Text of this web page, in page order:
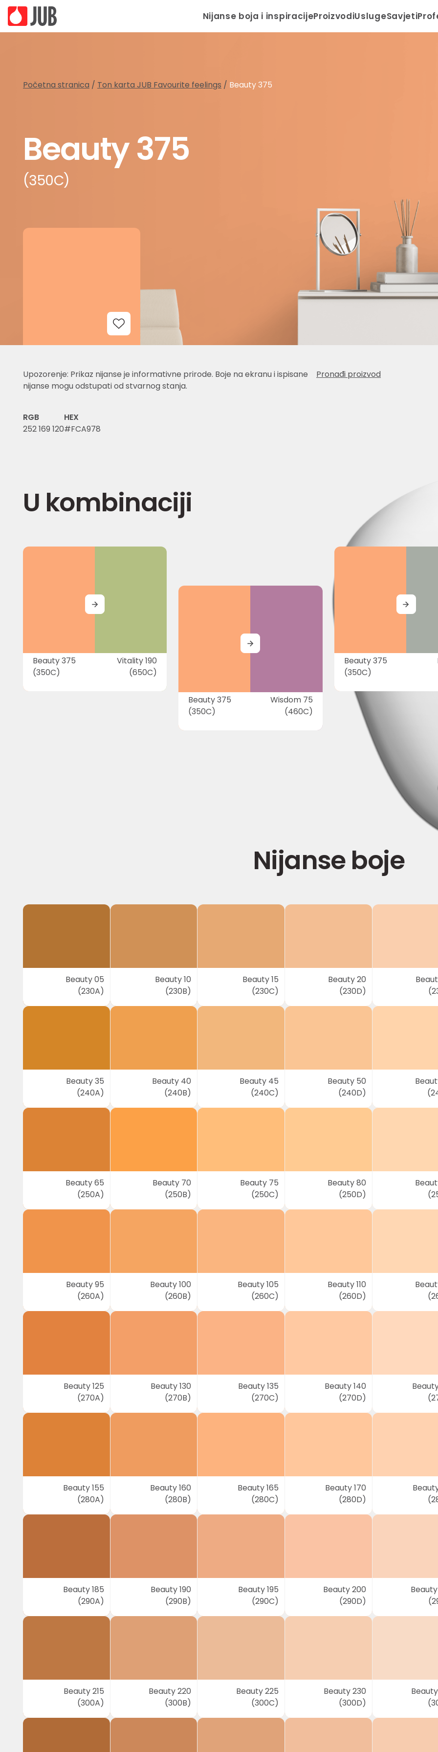
Nijanse boja i inspiracijeProizvodiUslugeSavjeti
Početna stranica / Ton karta JUB Favourite feelings / Beauty 375
Beauty 375
(350C)
Add to Wishlist
Upozorenje: Prikaz nijanse je informativne prirode. Boje na ekranu i ispisane
nijanse mogu odstupati od stvarnog stanja.
Pronađi proizvod
RGB
252 169 120
HEX
#FCA978
U kombinaciji
Beauty 375
(350C)
Vitality 190
(650C)
MORE
Beauty 375
(350C)
Wisdom 75
(460C)
MORE
Beauty 375
(350C)
MORE
Nijanse boje
Beauty 05
(230A)
Beauty 10
(230B)
Beauty 15
(230C)
Beauty 20
(230D)
Beauty 35
(240A)
Beauty 40
(240B)
Beauty 45
(240C)
Beauty 50
(240D)
Beauty 65
(250A)
Beauty 70
(250B)
Beauty 75
(250C)
Beauty 80
(250D)
Beauty 95
(260A)
Beauty 100
(260B)
Beauty 105
(260C)
Beauty 110
(260D)
Beauty 125
(270A)
Beauty 130
(270B)
Beauty 135
(270C)
Beauty 140
(270D)
Beauty 155
(280A)
Beauty 160
(280B)
Beauty 165
(280C)
Beauty 170
(280D)
Beauty 185
(290A)
Beauty 190
(290B)
Beauty 195
(290C)
Beauty 200
(290D)
Beauty 215
(300A)
Beauty 220
(300B)
Beauty 225
(300C)
Beauty 230
(300D)